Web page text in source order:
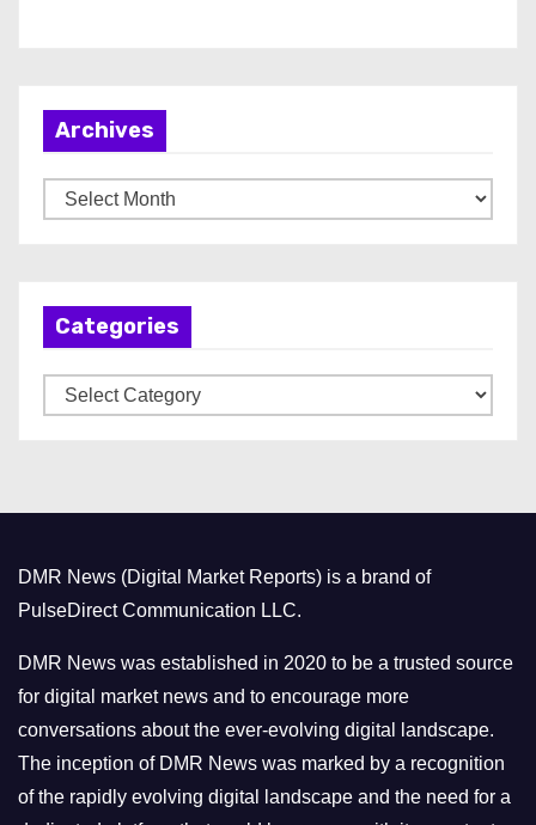
Archives
r
Categories
a
r
i
e
s
DMR News (Digital Market Reports) is a brand of
PulseDirect Communication LLC.
DMR News was established in 2020 to be a trusted source
for digital market news and to encourage more
conversations about the ever-evolving digital landscape.
The inception of DMR News was marked by a recognition
of the rapidly evolving digital landscape and the need for a